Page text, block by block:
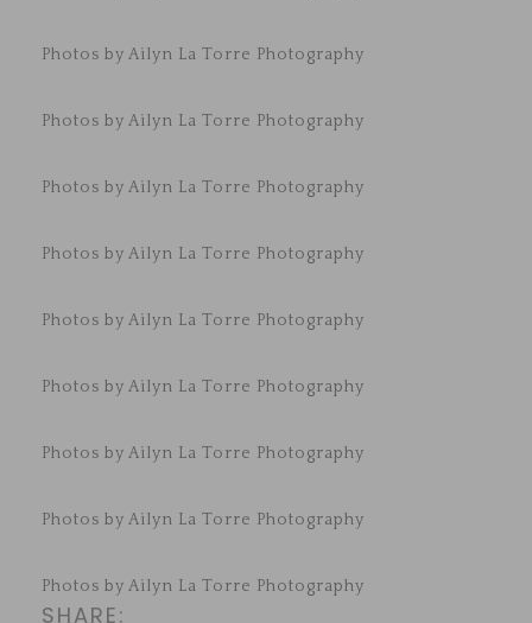
Photos by Ailyn La Torre Photography
Photos by Ailyn La Torre Photography
Photos by Ailyn La Torre Photography
Photos by Ailyn La Torre Photography
Photos by Ailyn La Torre Photography
Photos by Ailyn La Torre Photography
Photos by Ailyn La Torre Photography
Photos by Ailyn La Torre Photography
Photos by Ailyn La Torre Photography
SHARE: